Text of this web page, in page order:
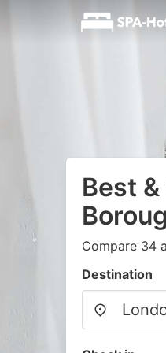
Best
Compare 34
Destination